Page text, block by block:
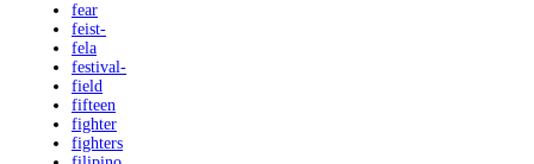
fear
feist-
fela
festival-
field
fifteen
fighter
fighters